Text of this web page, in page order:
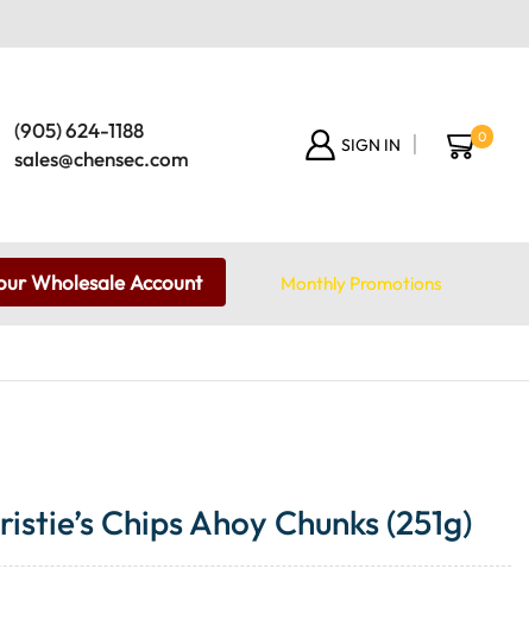
(905) 624-1188
sales@chensec.com
SIGN IN 0
Wholesale Account Monthly Promotions
Chips Ahoy Chunks (251g)